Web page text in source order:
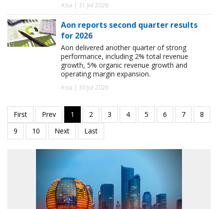
Asia | 31 Jul 2026
Aon reports second quarter results
for 2026
Aon delivered another quarter of strong
performance, including 2% total revenue
growth, 5% organic revenue growth and
operating margin expansion.
Asia | 30 Jul 2026